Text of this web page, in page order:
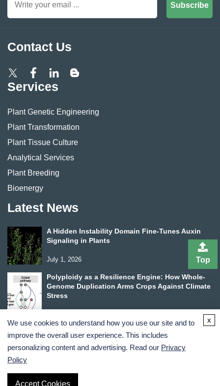
Subscribe
Contact Us
Services
Plant Genetic Engineering
Plant Transformation
Plant Tissue Culture
Analytical Services
Plant Breeding
Bioenergy
Latest News
A Hidden Instability Domain Fine-Tunes Auxin
Signaling in Plants
July 1, 2026
Polyploidy as a Resilience Engine: How Whole-
Genome Duplication Arms Crops Against Climate
Stress
Terms and Conditions
Top
We use cookies to understand how you use our site and to
improve the overall user experience. This includes
personalizing content and advertising. Read our Privacy
Policy
Accept Cookies
x